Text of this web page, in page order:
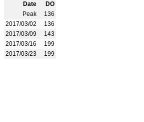
Date
DO
Peak
136
2017/03/02
136
2017/03/09
143
2017/03/16
199
2017/03/23
199